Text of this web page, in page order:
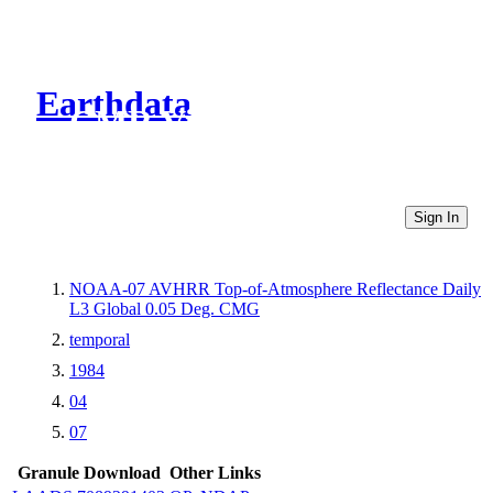
Earthdata
CMR Virtual Directories
Sign In
NOAA-07 AVHRR Top-of-Atmosphere Reflectance Daily
L3 Global 0.05 Deg. CMG
temporal
1984
04
07
Granule Download Other Links